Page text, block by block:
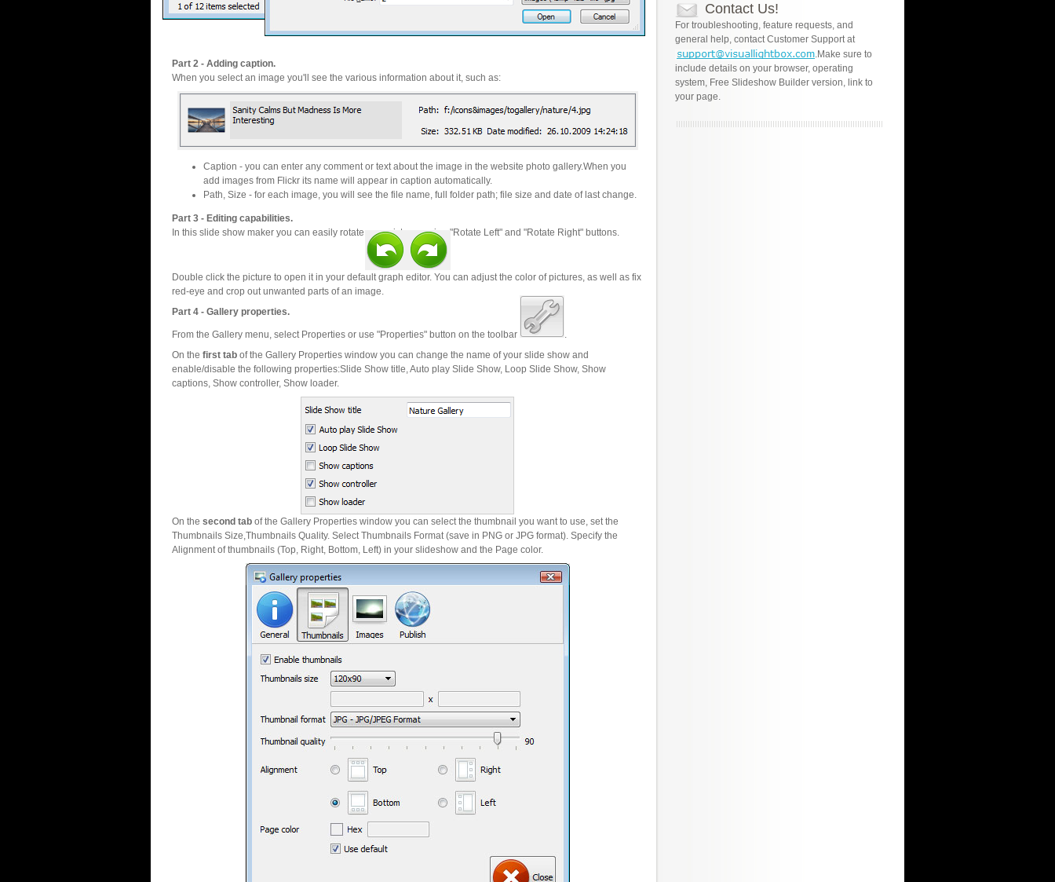
Part 2 - Adding caption.
When you select an image you'll see the various information about it, such as:
Caption - you can enter any comment or text about the image in the website photo gallery.When you
add images from Flickr its name will appear in caption automatically.
Path, Size - for each image, you will see the file name, full folder path; file size and date of last change.
Part 3 - Editing capabilities.
In this slide show maker you can easily rotate your pictures using "Rotate Left" and "Rotate Right" buttons.
Double click the picture to open it in your default graph editor. You can adjust the color of pictures, as well as fix
red-eye and crop out unwanted parts of an image.
Part 4 - Gallery properties.
From the Gallery menu, select Properties or use "Properties" button on the toolbar
.
On the first tab of the Gallery Properties window you can change the name of your slide show and
enable/disable the following properties:Slide Show title, Auto play Slide Show, Loop Slide Show, Show
captions, Show controller, Show loader.
On the second tab of the Gallery Properties window you can select the thumbnail you want to use, set the
Thumbnails Size,Thumbnails Quality. Select Thumbnails Format (save in PNG or JPG format). Specify the
Alignment of thumbnails (Top, Right, Bottom, Left) in your slideshow and the Page color.
Contact Us!
For troubleshooting, feature requests, and
general help, contact Customer Support at
.Make sure to
include details on your browser, operating
system, Free Slideshow Builder version, link to
your page.